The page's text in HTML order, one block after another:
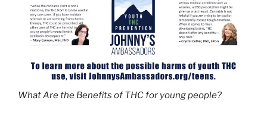
What Are the Benefits of THC for young people?